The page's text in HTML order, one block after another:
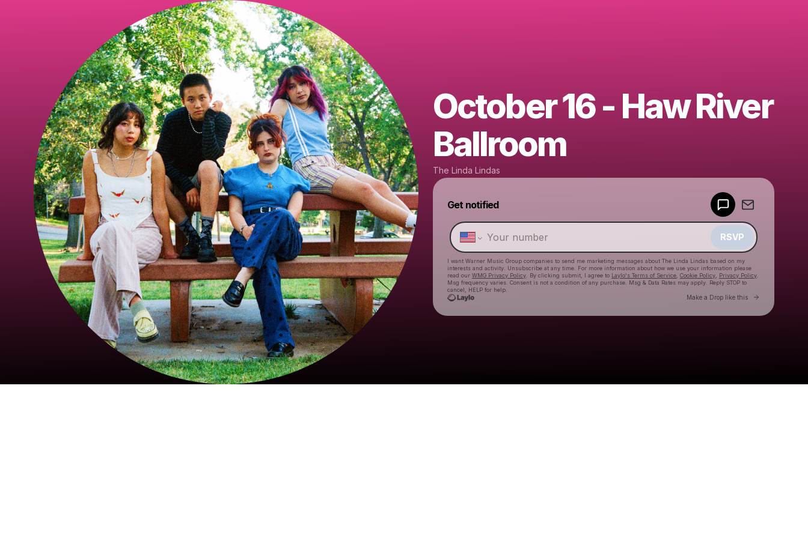
October 16 - Haw River
Ballroom
The Linda Lindas
Get notified
RSVP
I want Warner Music Group companies to send me marketing messages about The Linda Lindas based on my
interests and activity. Unsubscribe at any time. For more information about how we use your information please
read our WMG Privacy Policy . By clicking submit, I agree to Laylo's Terms of Service Cookie Policy Privacy Policy
Msg frequency varies. Consent is not a condition of any purchase. Msg & Data Rates may apply. Reply STOP to
cancel, HELP for help.
Make a Drop like this Go to